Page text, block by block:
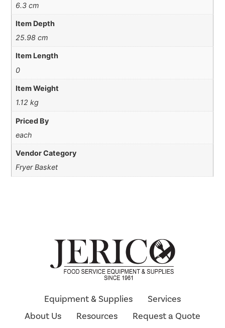
6.3 cm
Item Depth
25.98 cm
Item Length
0
Item Weight
1.12 kg
Priced By
each
Vendor Category
Fryer Basket
Equipment & Supplies
Services
About Us
Resources
Request a Quote